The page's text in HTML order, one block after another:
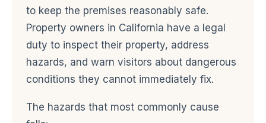
to keep the premises reasonably safe.
Property owners in California have a legal
duty to inspect their property, address
hazards, and warn visitors about dangerous
conditions they cannot immediately fix.
The hazards that most commonly cause